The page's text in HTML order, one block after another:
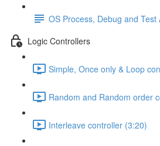
OS Process, Debug and
Logic Controllers
Simple, Once only & Loop
Random and Random order
Interleave controller (3:20)